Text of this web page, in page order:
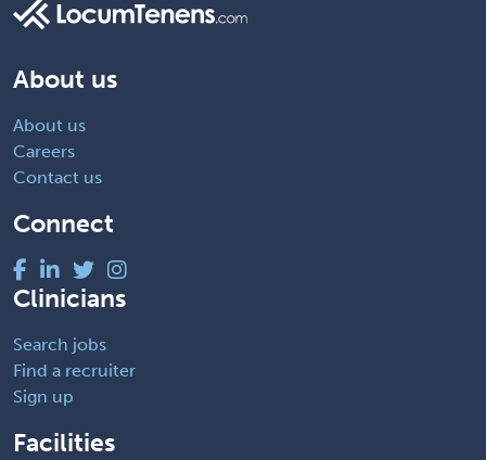
About us
About us
Careers
Contact us
Connect
Clinicians
Search jobs
Find a recruiter
Sign up
Facilities